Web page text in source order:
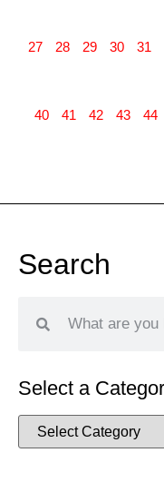
Search
Select a
27 28 29 30 31
40 41 42 43 44